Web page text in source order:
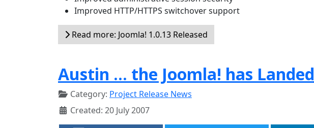
Improved HTTP/HTTPS switchover support
Read more: Joomla! 1.0.13 Released
Austin ... the Joomla! has Landed
Category: Project Release News
Created: 20 July 2007